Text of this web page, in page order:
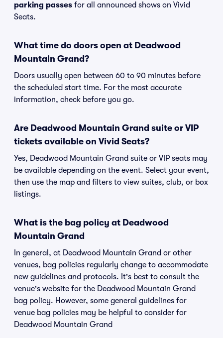
parking passes for all announced shows on Vivid
Seats.
What time do doors open at Deadwood
Mountain Grand?
Doors usually open between 60 to 90 minutes before
the scheduled start time. For the most accurate
information, check before you go.
Are Deadwood Mountain Grand suite or VIP
tickets available on Vivid Seats?
Yes, Deadwood Mountain Grand suite or VIP seats may
be available depending on the event. Select your event,
then use the map and filters to view suites, club, or box
listings.
What is the bag policy at Deadwood
Mountain Grand
In general, at Deadwood Mountain Grand or other
venues, bag policies regularly change to accommodate
new guidelines and protocols. It's best to consult the
venue's website for the Deadwood Mountain Grand
bag policy. However, some general guidelines for
venue bag policies may be helpful to consider for
Deadwood Mountain Grand